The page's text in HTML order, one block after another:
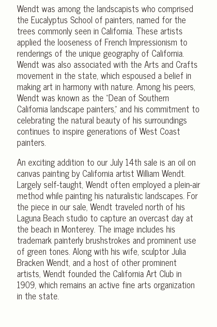
Wendt was among the landscapists who comprised
the Eucalyptus School of painters, named for the
trees commonly seen in California. These artists
applied the looseness of French Impressionism to
renderings of the unique geography of California.
Wendt was also associated with the Arts and Crafts
movement in the state, which espoused a belief in
making art in harmony with nature. Among his peers,
Wendt was known as the “Dean of Southern
California landscape painters,” and his commitment to
celebrating the natural beauty of his surroundings
continues to inspire generations of West Coast
painters.
An exciting addition to our July 14th sale is an oil on
canvas painting by California artist William Wendt.
Largely self-taught, Wendt often employed a plein-air
method while painting his naturalistic landscapes. For
the piece in our sale, Wendt traveled north of his
Laguna Beach studio to capture an overcast day at
the beach in Monterey. The image includes his
trademark painterly brushstrokes and prominent use
of green tones. Along with his wife, sculptor Julia
Bracken Wendt, and a host of other prominent
artists, Wendt founded the California Art Club in
1909, which remains an active fine arts organization
in the state.